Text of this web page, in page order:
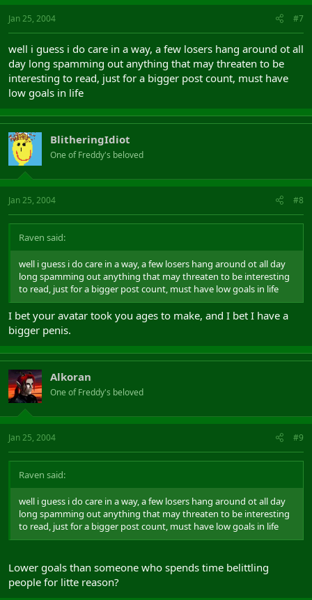
Jan 25, 2004 #7
well i guess i do care in a way, a few losers hang around ot all
day long spamming out anything that may threaten to be
interesting to read, just for a bigger post count, must have
low goals in life
BlitheringIdiot
One of Freddy's beloved
Jan 25, 2004 #8
Raven said:
well i guess i do care in a way, a few losers hang around ot all day
long spamming out anything that may threaten to be interesting
to read, just for a bigger post count, must have low goals in life
I bet your avatar took you ages to make, and I bet I have a
bigger penis.
Alkoran
One of Freddy's beloved
Jan 25, 2004 #9
Raven said:
well i guess i do care in a way, a few losers hang around ot all day
long spamming out anything that may threaten to be interesting
to read, just for a bigger post count, must have low goals in life
Lower goals than someone who spends time belittling
people for litte reason?